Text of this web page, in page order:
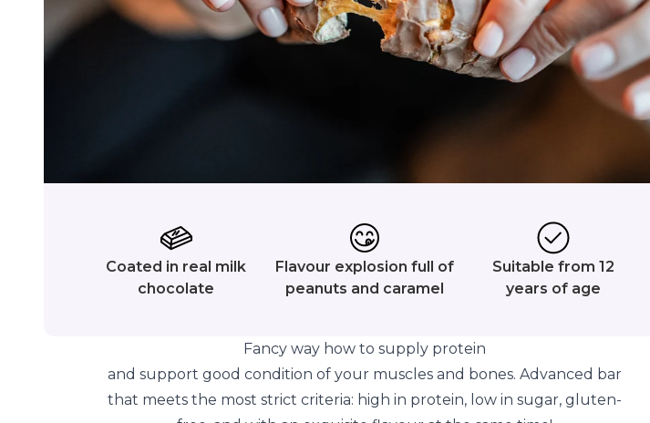
Coated in real milk
chocolate
Flavour explosion full of
peanuts and caramel
Suitable from 12
years of age
Fancy way how to supply protein
and support good condition of your muscles and bones. Advanced bar
that meets the most strict criteria: high in protein, low in sugar, gluten-